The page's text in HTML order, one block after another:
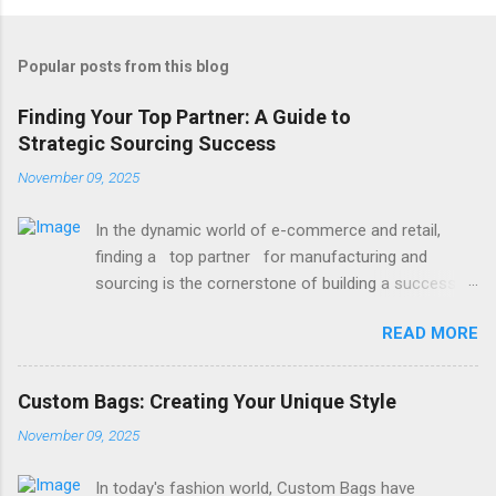
Popular posts from this blog
Finding Your Top Partner: A Guide to
Strategic Sourcing Success
November 09, 2025
In the dynamic world of e-commerce and retail,
finding a top partner for manufacturing and
sourcing is the cornerstone of building a successful
smooth launches, between mediocre quality and
exceptional products. Whether you're launching a
new line or scaling an existing one, the right partner
brings reliability, expertise, and value to your table.
So, how do you begin this critical search? It starts
READ MORE
Custom Bags: Creating Your Unique Style
November 09, 2025
In today's fashion world, Custom Bags have